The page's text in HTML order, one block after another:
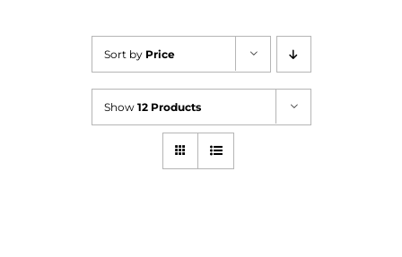
Sort by Price
Show 12 Products